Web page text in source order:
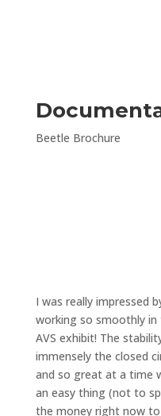
Beetle Brochure
I was really impressed
working so smoothly
AVS exhibit! The
immensely the closed
and so great at a time
an easy thing (not to
the money right now to